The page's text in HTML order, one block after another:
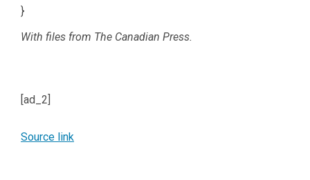
}
With files from The Canadian Press.
[ad_2]
Source link